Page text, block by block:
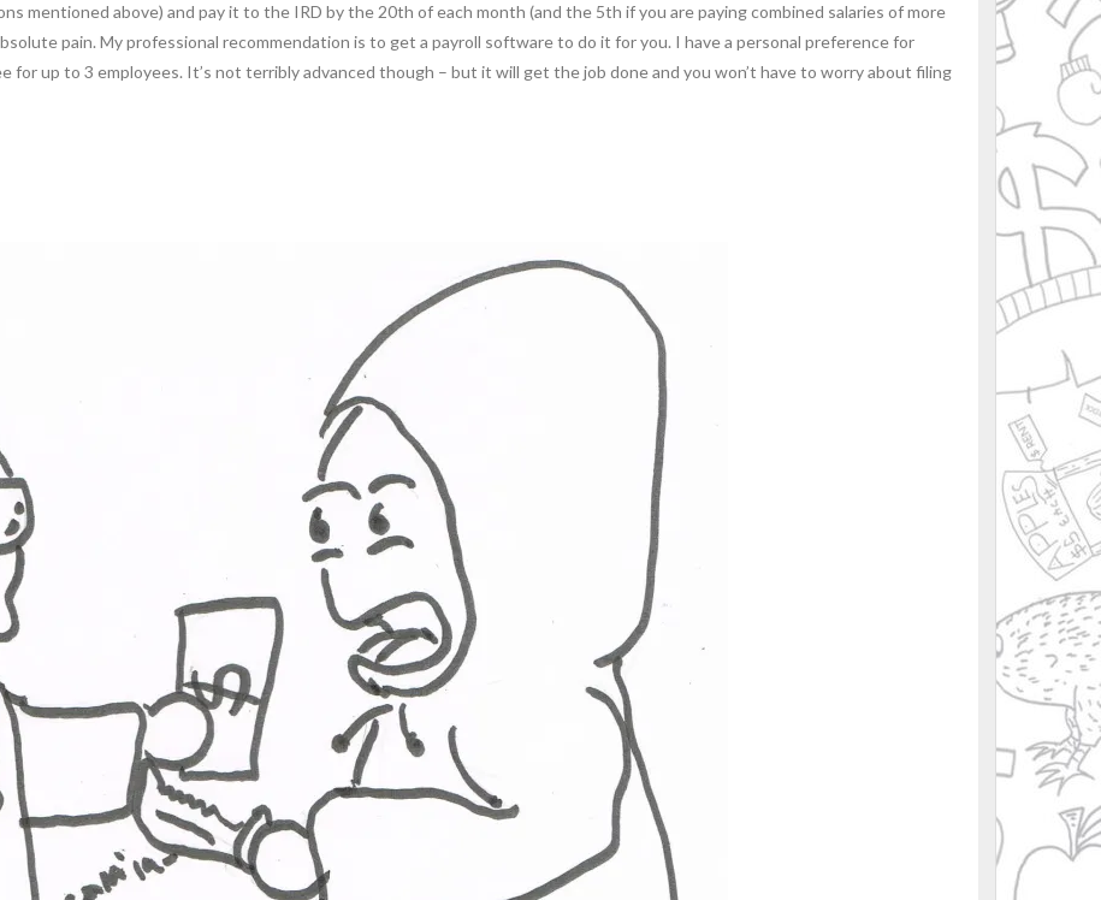
mentioned above) and pay it to the IRD by the 20th of each month (and the 5th if you are paying combined salaries of more
pain. My professional recommendation is to get a payroll software to do it for you. I have a personal preference for
for up to 3 employees. It’s not terribly advanced though – but it will get the job done and you won’t have to worry about filing